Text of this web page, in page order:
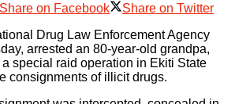
Share on Facebook
Share on Twitter
Drug Law Enforcement Agency
arrested an 80-year-old grandpa,
a special raid operation in Ekiti State
consignments of illicit drugs.